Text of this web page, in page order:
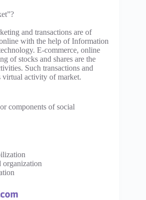
and transactions are of
with the help of Information
E-commerce, online
of stocks and shares are the
Such transactions and
virtual activity of market.
components of social
organization